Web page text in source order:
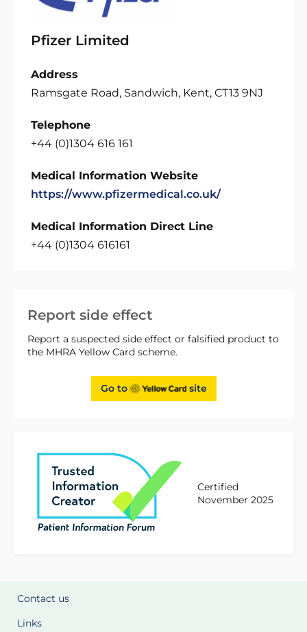
Report side effect
Report a suspected side effect or falsified product to
the MHRA Yellow Card scheme.
Go to site
Certified
November 2025
Pfizer Limited
Address
Ramsgate Road, Sandwich, Kent, CT13 9NJ
Telephone
+44 (0)1304 616 161
Medical Information Website
https://www.pfizermedical.co.uk/
Medical Information Direct Line
+44 (0)1304 616161
Contact us
Links